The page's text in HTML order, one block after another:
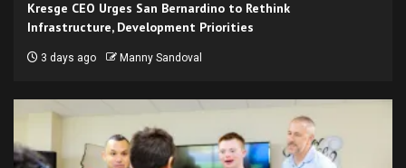
Kresge CEO Urges San Bernardino to Rethink
Infrastructure, Development Priorities
3 days ago Manny Sandoval